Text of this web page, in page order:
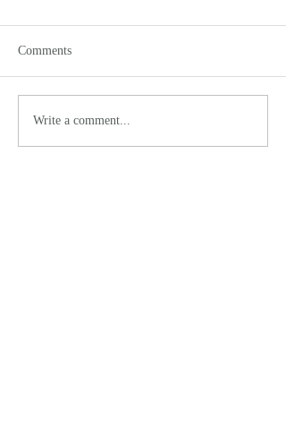
Comments
Write a comment...